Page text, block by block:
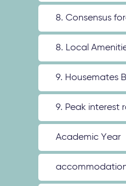
8. Consensus
8. Local
9. Housemates
9. Peak interest
Academic Year